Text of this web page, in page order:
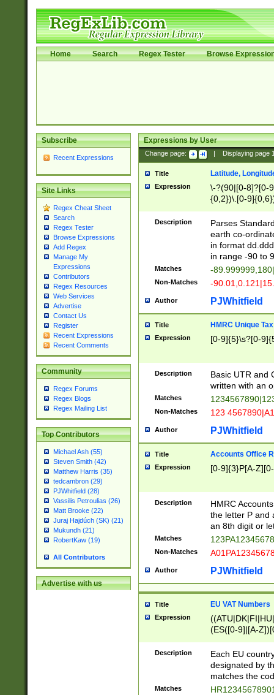
Home Search Regex Tester Browse
Subscribe
Recent Expressions
Site Links
Regex Cheat Sheet
Search
Regex Tester
Browse Expressions
Add Regex
Manage My
Expressions
Contributors
Regex Resources
Web Services
Advertise
Contact Us
Register
Recent Expressions
Recent Comments
Community
Regex Forums
Regex Blogs
Regex Mailing List
Top Contributors
Michael Ash (55)
Steven Smith (42)
Matthew Harris (35)
tedcambron (29)
PJWhitfield (28)
Vassilis Petroulias (26)
Matt Brooke (22)
Juraj Hajdúch (SK) (21)
Mukundh (21)
RobertKaw (19)
All Contributors
Advertise with us
Expressions by User
Change page: Displaying page
Title Latitude,
Expression
\-?(90|[0-8]?[0-
{0,2})\.[0-
Description
Parses
earth co-
in format
in range -90 to
Matches -
Non-Matches -
Author PJWhitfield
Title HMRC Unique
Expression [0-9]{5}\s?[0-
Description
Basic UTR and
written with an
Matches
Non-Matches 123
Author PJWhitfield
Title Accounts Office
Expression [0-9]{3}P[A-
Description
HMRC
the letter P and
an 8th digit or
Matches
Non-Matches
Author PJWhitfield
Title EU VAT Numbers
Expression
(ES([0-9]|[A-
{11}|CY[0-
{9}|FR[A-Z0-
{2}|LT[0-
{10}|RO[0-
Description
Each EU
designated by
matches the
Matches